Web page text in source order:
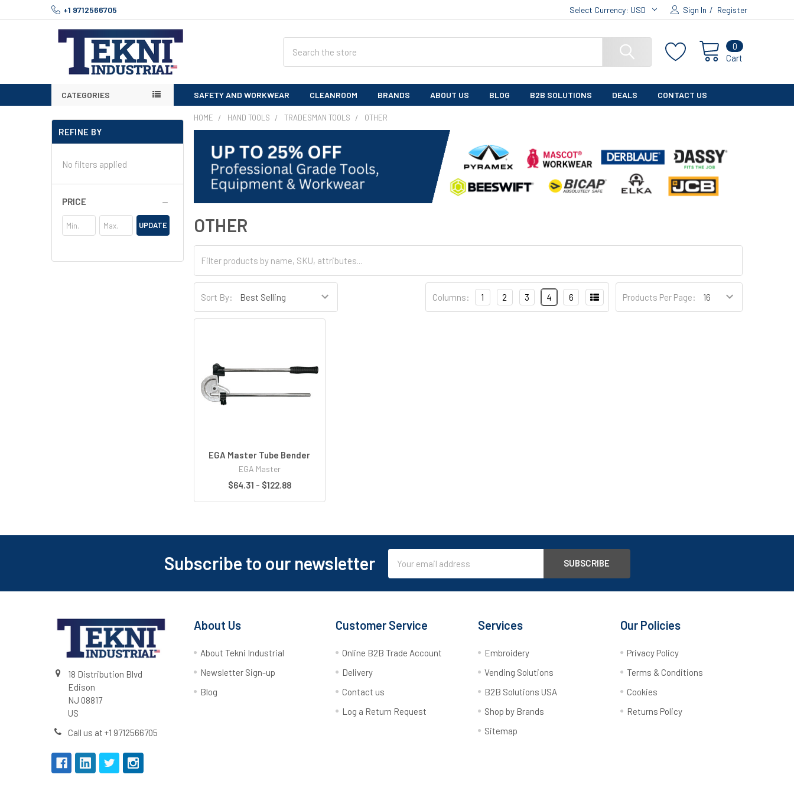
+1 9712566705 Select Currency: USD Sign In / Register
Cart
0
CATEGORIES SAFETY AND WORKWEAR CLEANROOM BRANDS ABOUT US BLOG B2B SOLUTIONS DEALS CONTACT US
REFINE BY
No filters applied
PRICE
UPDATE
HOME HAND TOOLS TRADESMAN TOOLS OTHER
OTHER
Sort By: Products Per Page:
Columns: 1 2 3 4 6
EGA Master Tube Bender
EGA Master
$64.31 - $122.88
Subscribe to our newsletter
Address
18 Distribution Blvd
Edison
NJ 08817
US
Call us at +1 9712566705
About Us
About Tekni Industrial
Newsletter Sign-up
Blog
Customer Service
Online B2B Trade Account
Delivery
Contact us
Log a Return Request
Services
Embroidery
Vending Solutions
B2B Solutions USA
Shop by Brands
Sitemap
Our Policies
Privacy Policy
Terms & Conditions
Cookies
Returns Policy